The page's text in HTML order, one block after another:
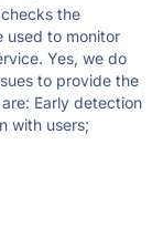
the
used to monitor
Yes, we do
to provide the
Early detection
with users;